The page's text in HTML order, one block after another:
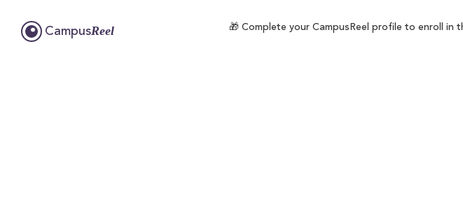
CampusReel 🎁 Complete your CampusReel profile to enroll in